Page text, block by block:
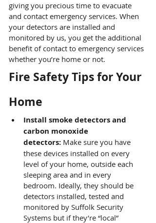
giving you precious time to evacuate
and contact emergency services. When
your detectors are installed and
monitored by us, you get the additional
benefit of contact to emergency services
whether you’re home or not.
Fire Safety Tips for Your
Home
Install smoke detectors and
carbon monoxide
detectors: Make sure you have
these devices installed on every
level of your home, outside each
sleeping area and in every
bedroom. Ideally, they should be
detectors installed, tested and
monitored by Suffolk Security
Systems but if they’re “local”